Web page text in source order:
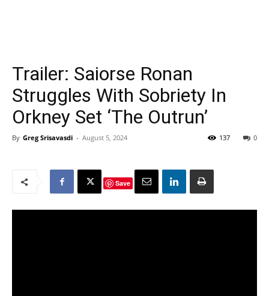
Trailer: Saiorse Ronan
Struggles With Sobriety In
Orkney Set ‘The Outrun’
By Greg Srisavasdi - August 5, 2024 0
137
Save